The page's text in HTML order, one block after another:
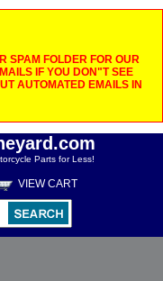
SPAM FOLDER FOR OUR
IF YOU DON"T SEE
AUTOMATED EMAILS IN
Parts for Less!
VIEW CART